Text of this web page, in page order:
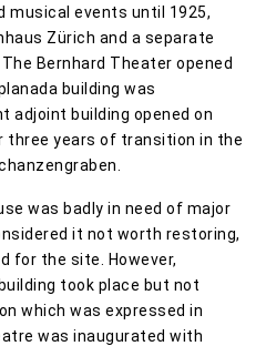
musical events until 1925,
Zürich and a separate
Bernhard Theater opened
building was
adjoint building opened on
three years of transition in the
was badly in need of major
it not worth restoring,
for the site. However,
took place but not
which was expressed in
was inaugurated with